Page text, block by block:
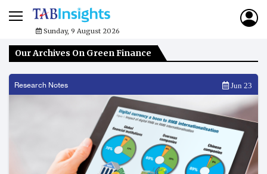
Sunday, 9 August 2026
Our Archives On Green Finance
Research Notes Jun 23